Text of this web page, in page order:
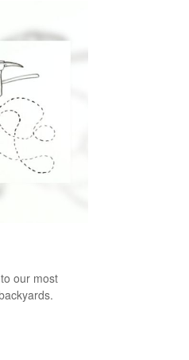
our most